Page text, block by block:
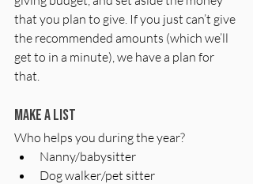
that you plan to give. If you just can’t give
the recommended amounts (which we’ll
get to in a minute), we have a plan for
that.
Make a list
Who helps you during the year?
Nanny/babysitter
Dog walker/pet sitter